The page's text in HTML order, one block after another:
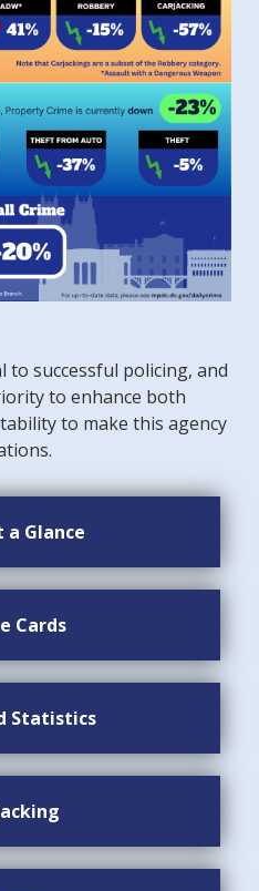
successful policing, and
to enhance both
to make this agency
a Glance
Cards
Statistics